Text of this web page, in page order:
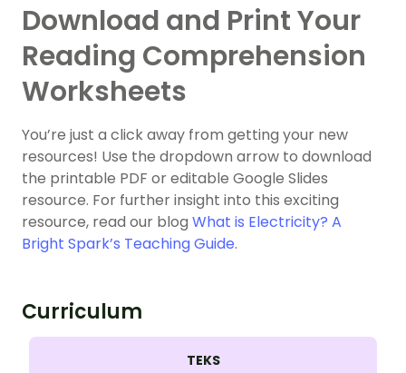
Download and Print Your
Reading Comprehension
Worksheets
You’re just a click away from getting your new
resources! Use the dropdown arrow to download
the printable PDF or editable Google Slides
resource. For further insight into this exciting
resource, read our blog What is Electricity? A
Bright Spark’s Teaching Guide.
Curriculum
TEKS